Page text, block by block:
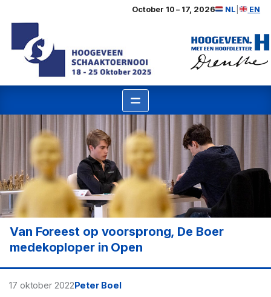
naar
inhoud
October 10 – 17, 2026 NL EN
Van Foreest op voorsprong, De Boer
medekoploper in Open
17 oktober 2022Peter Boel